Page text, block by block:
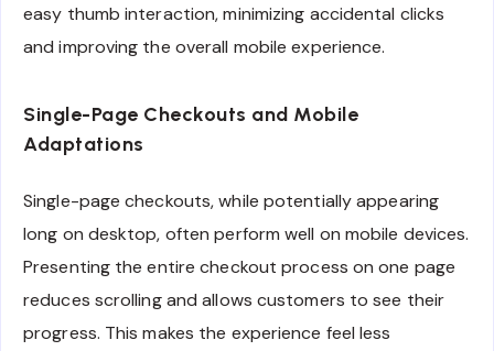
easy thumb interaction, minimizing accidental clicks
and improving the overall mobile experience.
Single-Page Checkouts and Mobile
Adaptations
Single-page checkouts, while potentially appearing
long on desktop, often perform well on mobile devices.
Presenting the entire checkout process on one page
reduces scrolling and allows customers to see their
progress. This makes the experience feel less